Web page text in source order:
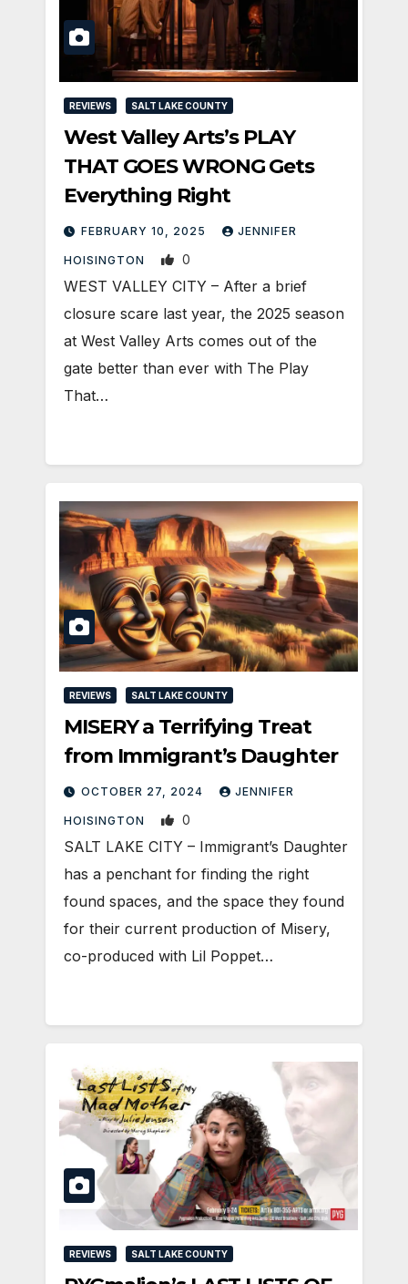
REVIEWS SALT LAKE COUNTY
West Valley Arts’s PLAY
THAT GOES WRONG Gets
Everything Right
FEBRUARY 10, 2025 JENNIFER
HOISINGTON 0
WEST VALLEY CITY – After a brief
closure scare last year, the 2025 season
at West Valley Arts comes out of the
gate better than ever with The Play
That…
REVIEWS SALT LAKE COUNTY
MISERY a Terrifying Treat
from Immigrant’s Daughter
OCTOBER 27, 2024 JENNIFER
HOISINGTON 0
SALT LAKE CITY – Immigrant’s Daughter
has a penchant for finding the right
found spaces, and the space they found
for their current production of Misery,
co-produced with Lil Poppet…
REVIEWS SALT LAKE COUNTY